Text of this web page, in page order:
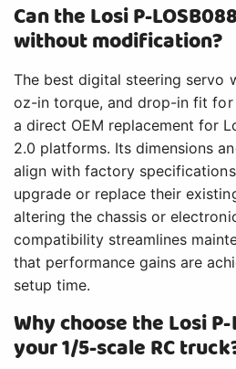
Can the Losi P-
without modification?
The best digital steering servo
oz-in torque, and drop-in fit for
a direct OEM replacement for
2.0 platforms. Its dimensions
align with factory
upgrade or replace their
altering the chassis or
compatibility streamlines
that performance gains are
setup time.
Why choose the Losi
your 1/5-scale RC